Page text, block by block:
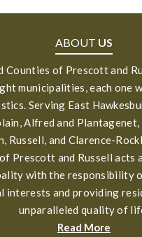
ABOUT US
Counties of Prescott and
municipalities, each one
Serving East
Alfred and
Russell, and Clarence-
Prescott and Russell acts
with the responsibility
interests and providing
unparalleled quality of
Read More